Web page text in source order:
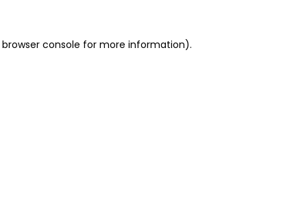
console for more information).